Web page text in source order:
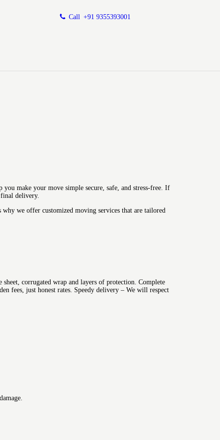
Call +91 9355393001
make your move simple secure, safe, and stress-free. If
delivery.
why we offer customized moving services that are tailored
corrugated wrap and layers of protection. Complete
fees, just honest rates. Speedy delivery – We will respect